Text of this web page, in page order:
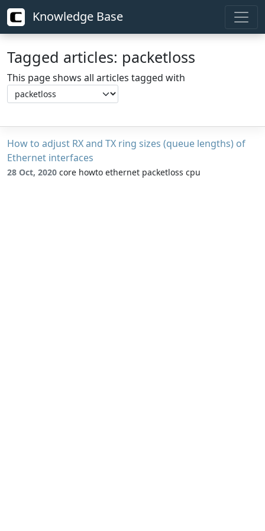
Knowledge Base
Tagged articles: packetloss
This page shows all articles tagged with
How to adjust RX and TX ring sizes (queue lengths) of
Ethernet interfaces
28 Oct, 2020 core howto ethernet packetloss cpu